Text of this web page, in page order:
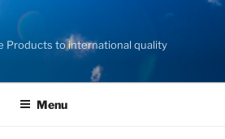
Products to international quality
Menu